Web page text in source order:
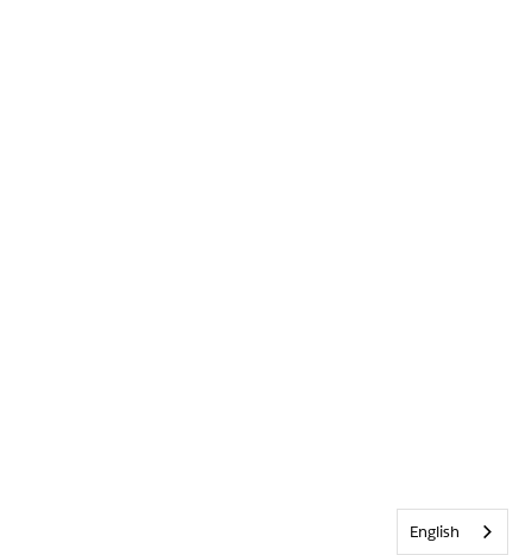
English